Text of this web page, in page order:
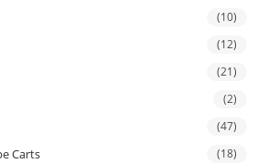
(10)
(12)
(21)
(2)
(47)
Carts (18)